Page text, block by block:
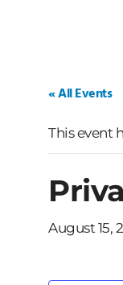
« All Events
This event
August 15,